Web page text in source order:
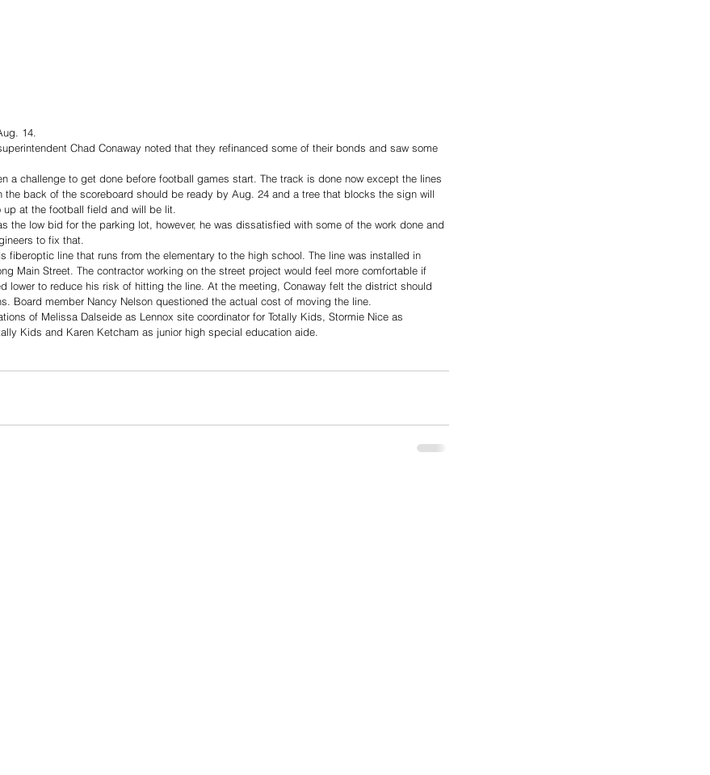
14.
Chad Conaway noted that they refinanced some of their bonds and saw some
a challenge to get done before football games start. The track is done now except the lines
the back of the scoreboard should be ready by Aug. 24 and a tree that blocks the sign will
at the football field and will be lit.
the low bid for the parking lot, however, he was dissatisfied with some of the work done and
to fix that.
fiberoptic line that runs from the elementary to the high school. The line was installed in
Main Street. The contractor working on the street project would feel more comfortable if
lower to reduce his risk of hitting the line. At the meeting, Conaway felt the district should
Board member Nancy Nelson questioned the actual cost of moving the line.
of Melissa Dalseide as Lennox site coordinator for Totally Kids, Stormie Nice as
Kids and Karen Ketcham as junior high special education aide.